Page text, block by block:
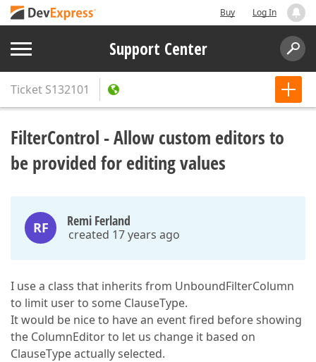
Buy Log In
Support Center
Ticket S132101
FilterControl - Allow custom editors to
be provided for editing values
RF Remi Ferland
created 17 years ago
I use a class that inherits from UnboundFilterColumn
to limit user to some ClauseType.
It would be nice to have an event fired before showing
the ColumnEditor to let us change it based on
ClauseType actually selected.